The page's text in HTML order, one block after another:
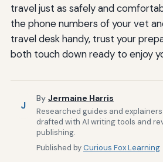
travel just as safely and
the phone numbers of your vet
travel desk handy, trust your
both touch down ready to enjoy
J
By Jermaine Harris
Researched guides and
drafted with AI writing tools and
publishing.
Published byCurious Fox Learning